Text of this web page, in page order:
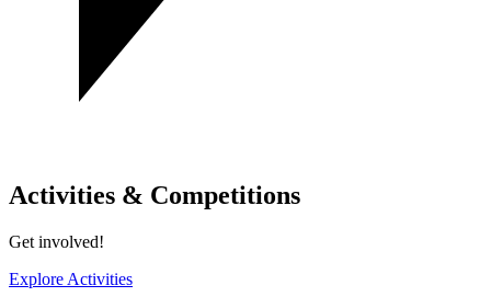
Activities & Competitions
Get involved!
Explore Activities